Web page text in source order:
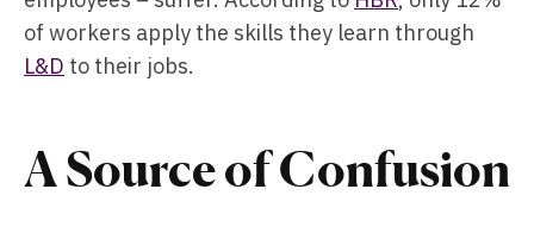
of workers apply the skills they learn through
L&D to their jobs.
A Source of Confusion